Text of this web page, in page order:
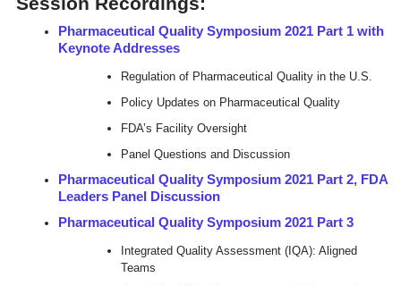
Pharmaceutical Quality Symposium 2021 Part 1 with
Keynote Addresses
Regulation of Pharmaceutical Quality in the U.S.
Policy Updates on Pharmaceutical Quality
FDA’s Facility Oversight
Panel Questions and Discussion
Pharmaceutical Quality Symposium 2021 Part 2, FDA
Leaders Panel Discussion
Pharmaceutical Quality Symposium 2021 Part 3
Integrated Quality Assessment (IQA): Aligned
Teams